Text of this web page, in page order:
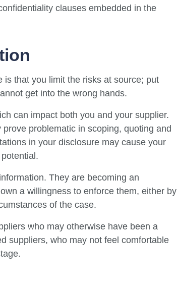
clauses embedded in the
that you limit the risks at source; put
get into the wrong hands.
can impact both you and your supplier.
problematic in scoping, quoting and
in your disclosure may cause your
They are becoming an
a willingness to enforce them, either by
of the case.
who may otherwise have been a
suppliers, who may not feel comfortable